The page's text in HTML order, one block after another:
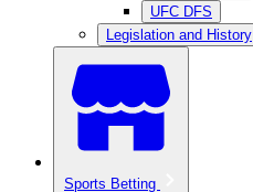
UFC DFS
Legislation and History
Sports Betting